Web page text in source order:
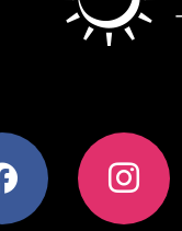
instagram